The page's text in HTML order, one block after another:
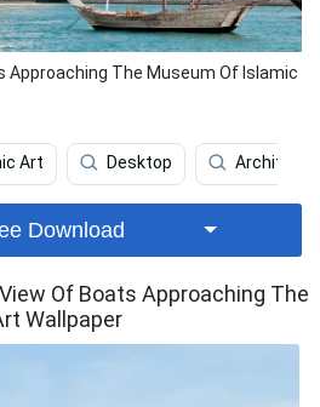
Approaching The Museum Of Islamic
Art Desktop
Download
Of Boats Approaching The
Wallpaper